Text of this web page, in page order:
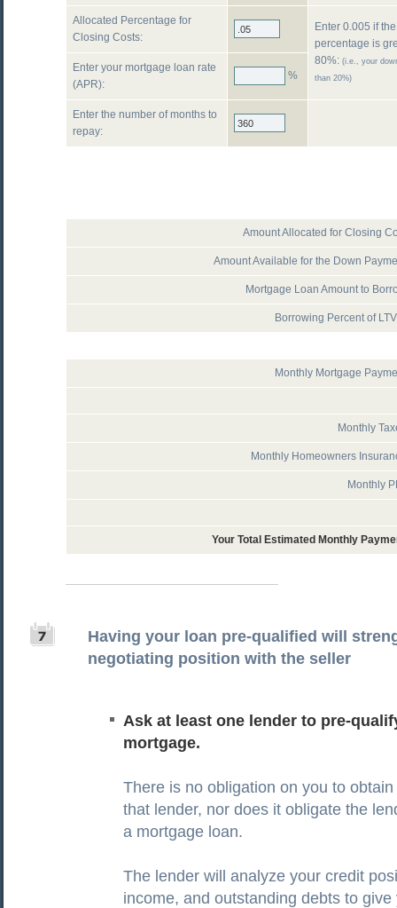
Allocated Percentage for
Closing Costs:
Enter 0.005 if
percentage is
80%: (i.e., your
than 20%)
Enter your mortgage loan rate
(APR):
%
Enter the number of months to
repay:
Amount Allocated for Closing
Amount Available for the Down
Mortgage Loan Amount to
Borrowing Percent of
Monthly Mortgage
Monthly
Monthly Homeowners
Monthly
Your Total Estimated Monthly
Having your loan pre-qualified will
negotiating position with the seller
Ask at least one lender to pre-
mortgage.
There is no obligation on you to
that lender, nor does it obligate the
a mortgage loan.
The lender will analyze your credit
income, and outstanding debts to give